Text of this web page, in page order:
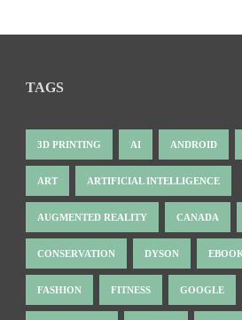
TAGS
3D PRINTING AI ANDROID
ART ARTIFICIAL INTELLIGENCE
AUGMENTED REALITY CANADA
CONSERVATION DYSON
FASHION FITNESS GOOGLE